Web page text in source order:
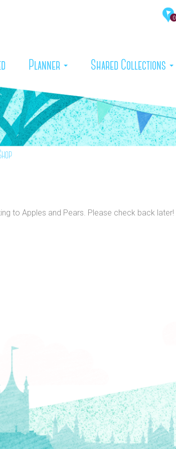
0
(current)
Planner Shared Collections
to Apples and Pears. Please check back later!